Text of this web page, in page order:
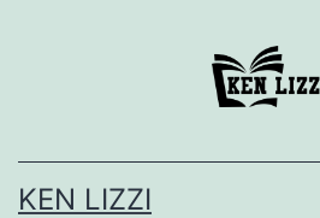
KEN LIZZI